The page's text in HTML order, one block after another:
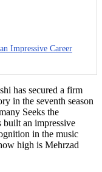
Impressive Career
has secured a firm
in the seventh season
Seeks the
built an impressive
in the music
high is Mehrzad